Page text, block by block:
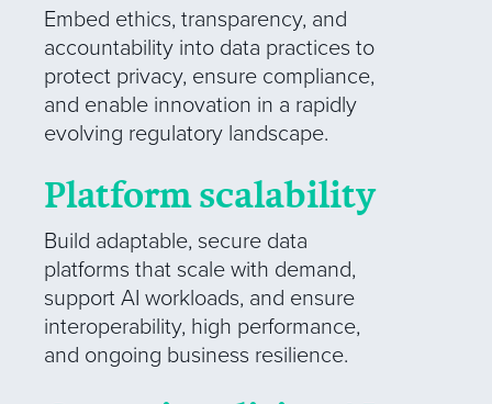
Embed ethics, transparency, and
accountability into data practices to
protect privacy, ensure compliance,
and enable innovation in a rapidly
evolving regulatory landscape.
Platform scalability
Build adaptable, secure data
platforms that scale with demand,
support AI workloads, and ensure
interoperability, high performance,
and ongoing business resilience.